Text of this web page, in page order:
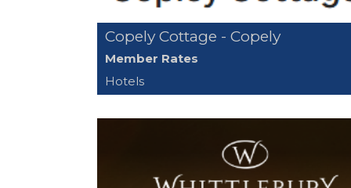
Copely Cottage - Copely
Member Rates
Hotels